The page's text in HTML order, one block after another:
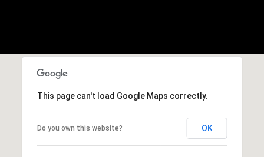
This page can't load Google Maps correctly.
Do you own this website? OK